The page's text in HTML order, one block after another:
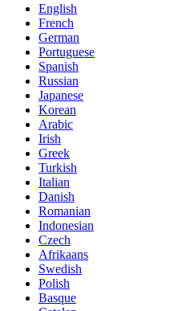
English
French
German
Portuguese
Spanish
Russian
Japanese
Korean
Arabic
Irish
Greek
Turkish
Italian
Danish
Romanian
Indonesian
Czech
Afrikaans
Swedish
Polish
Basque